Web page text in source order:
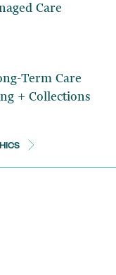
Care
Term Care
+ Collections